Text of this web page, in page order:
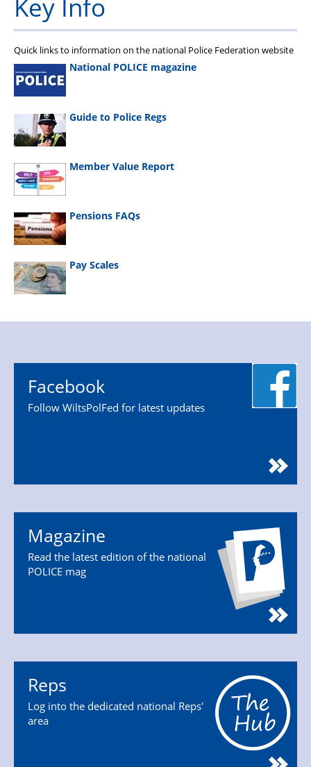
Key Info
Quick links to information on the national Police Federation website
National POLICE magazine
Guide to Police Regs
Member Value Report
Pensions FAQs
Pay Scales
Facebook
Follow WiltsPolFed for latest updates
Magazine
Read the latest edition of the national
POLICE mag
Reps
Log into the dedicated national Reps'
area